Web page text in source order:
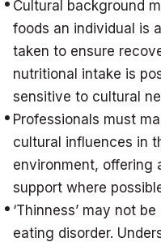
Cultural background
foods an individual is
taken to ensure
nutritional intake is
sensitive to cultural
Professionals must
cultural influences in
environment, offering
support where
‘Thinness’ may not
eating disorder.